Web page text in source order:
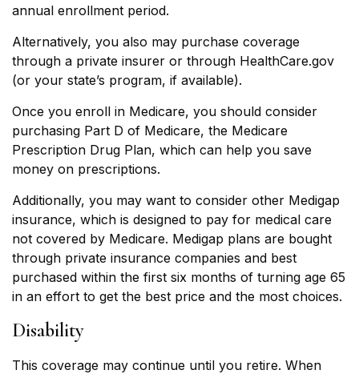
annual enrollment period.
Alternatively, you also may purchase coverage
through a private insurer or through HealthCare.gov
(or your state’s program, if available).
Once you enroll in Medicare, you should consider
purchasing Part D of Medicare, the Medicare
Prescription Drug Plan, which can help you save
money on prescriptions.
Additionally, you may want to consider other Medigap
insurance, which is designed to pay for medical care
not covered by Medicare. Medigap plans are bought
through private insurance companies and best
purchased within the first six months of turning age 65
in an effort to get the best price and the most choices.
Disability
This coverage may continue until you retire. When